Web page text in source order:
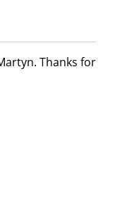
Thanks for